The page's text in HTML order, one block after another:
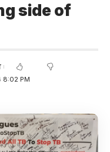
side of
8:02 PM